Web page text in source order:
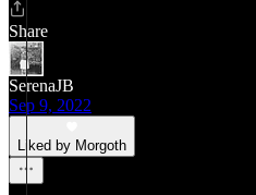
Share
SerenaJB
Sep 9, 2022
Liked by Morgoth